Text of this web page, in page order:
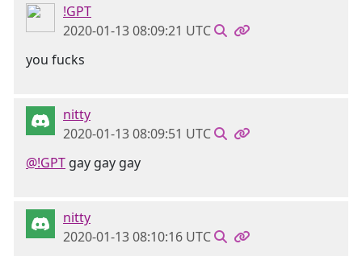
!GPT
2020-01-13 08:09:21 UTC
you fucks
nitty
2020-01-13 08:09:51 UTC
@!GPT gay gay gay
nitty
2020-01-13 08:10:16 UTC